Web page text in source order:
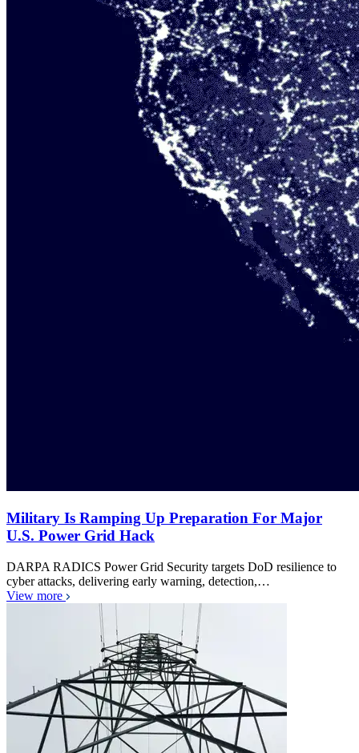
Military Is Ramping Up Preparation For Major
U.S. Power Grid Hack
DARPA RADICS Power Grid Security targets DoD resilience to
cyber attacks, delivering early warning, detection,…
View more